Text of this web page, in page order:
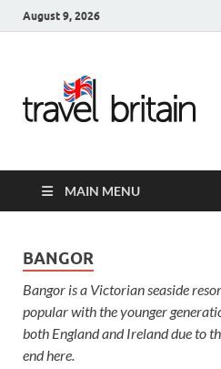
August 9, 2026
MAIN MENU
BANGOR
Bangor is a Victorian seaside
popular with the younger
both England and Ireland due to
end here.